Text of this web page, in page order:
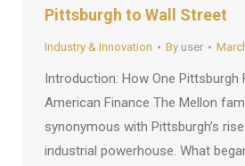
Pittsburgh to Wall Street
Industry & Innovation By user
Introduction: How One Pittsburgh
American Finance The Mellon
synonymous with Pittsburgh’s
industrial powerhouse. What